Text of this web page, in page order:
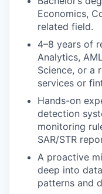
Economics,
related field.
4–8 years of
Analytics,
Science, or a
services or
Hands-on
detection
monitoring
SAR/STR
A proactive
deep into
patterns and